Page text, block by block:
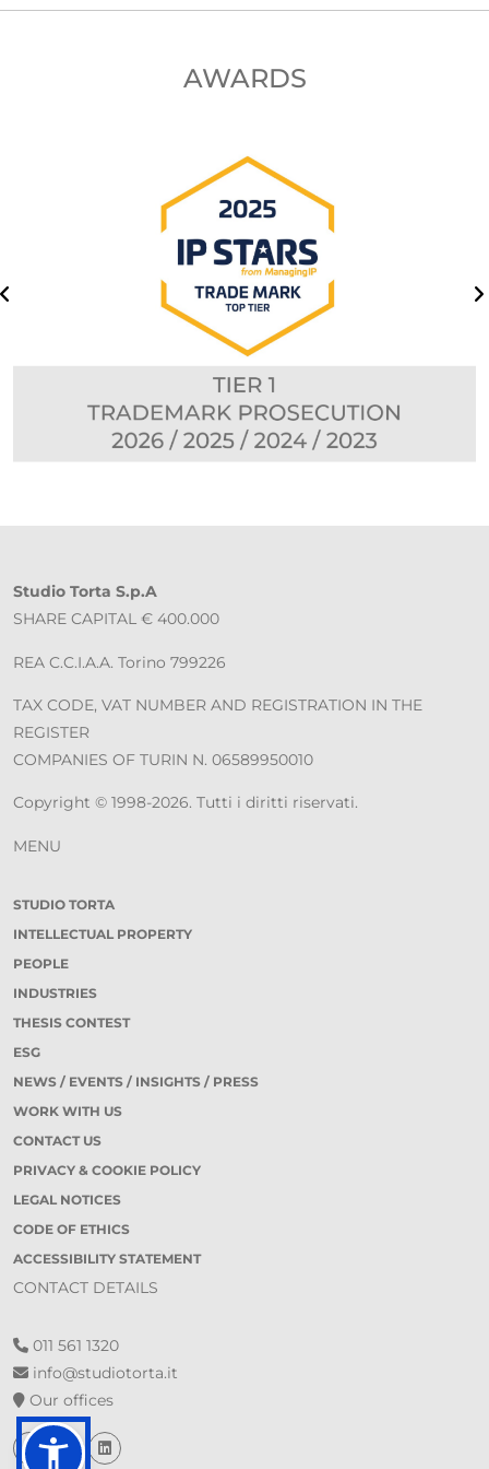
AWARDS
Studio Torta S.p.A
SHARE CAPITAL € 400.000
REA C.C.I.A.A. Torino 799226
TAX CODE, VAT NUMBER AND REGISTRATION IN THE
REGISTER
COMPANIES OF TURIN N. 06589950010
Copyright © 1998-2026. Tutti i diritti riservati.
MENU
STUDIO TORTA
INTELLECTUAL PROPERTY
PEOPLE
INDUSTRIES
THESIS CONTEST
ESG
NEWS / EVENTS / INSIGHTS / PRESS
WORK WITH US
CONTACT US
PRIVACY & COOKIE POLICY
LEGAL NOTICES
CODE OF ETHICS
ACCESSIBILITY STATEMENT
CONTACT DETAILS
011 561 1320
info@studiotorta.it
Our offices